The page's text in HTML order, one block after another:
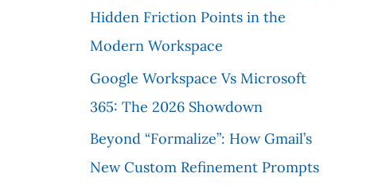
Hidden Friction Points in the
Modern Workspace
Google Workspace Vs Microsoft
365: The 2026 Showdown
Beyond “Formalize”: How Gmail’s
New Custom Refinement Prompts